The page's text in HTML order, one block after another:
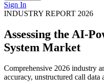
Sign In
INDUSTRY REPORT 2026
Assessing the AI-
System Market
Comprehensive 2026 industry
accuracy, unstructured call